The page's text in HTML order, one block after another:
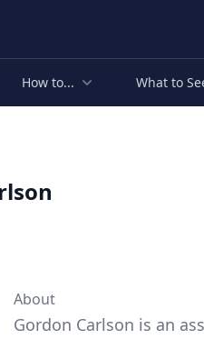
How to... What to
About
Gordon Carlson is an